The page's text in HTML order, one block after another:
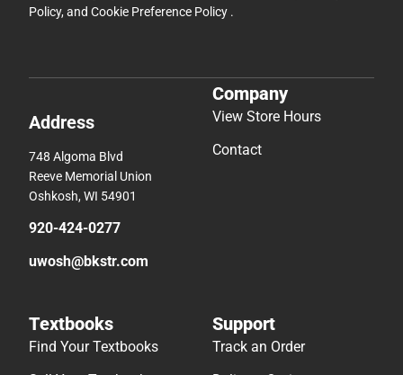
Policy, and Cookie Preference Policy .
Address
748 Algoma Blvd
Reeve Memorial Union
Oshkosh, WI 54901
920-424-0277
uwosh@bkstr.com
Company
View Store Hours
Contact
Textbooks
Find Your Textbooks
Support
Track an Order